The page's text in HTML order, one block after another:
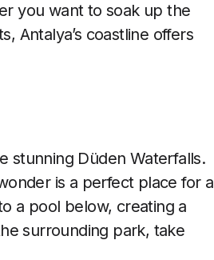
you want to soak up the
Antalya’s coastline offers
stunning Düden Waterfalls.
is a perfect place for a
a pool below, creating a
surrounding park, take